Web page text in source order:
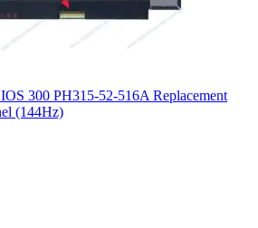
300 PH315-52-516A Replacement
(144Hz)